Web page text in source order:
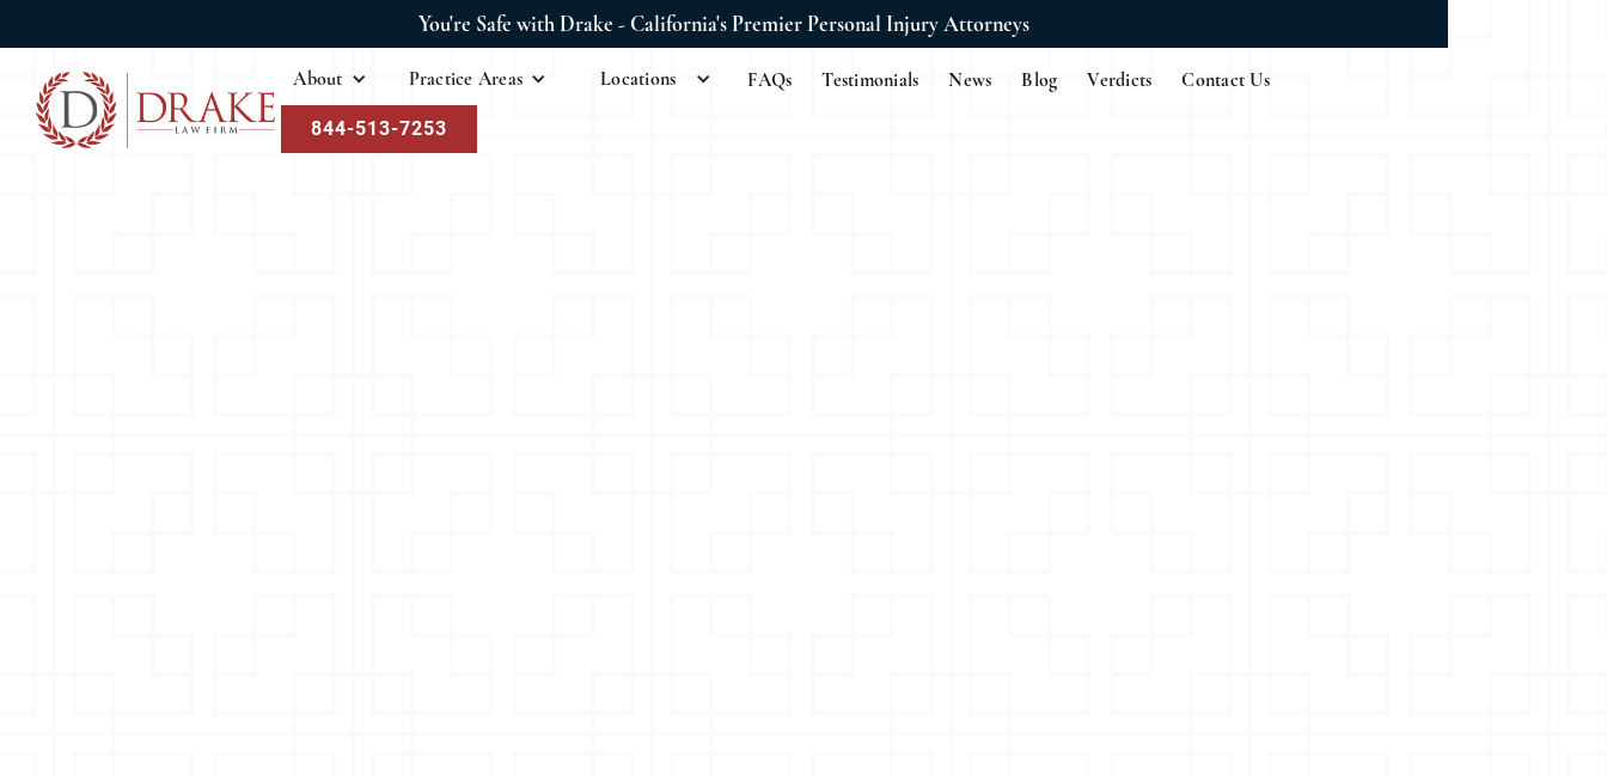
You're Safe with Drake - California's Premier Personal Injury Attorneys
About Practice Areas Locations FAQs Testimonials News Blog Verdicts Contact Us
844-513-7253